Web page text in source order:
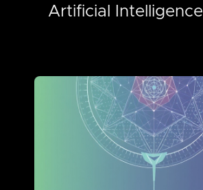
Artificial Intelligence